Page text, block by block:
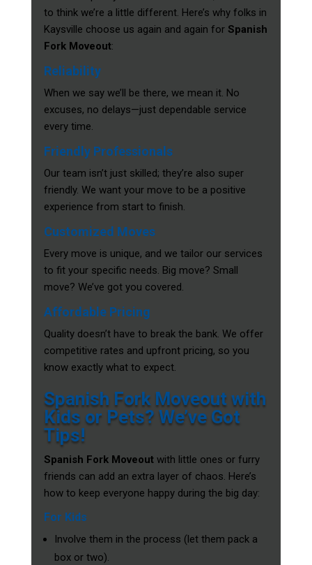
to think we’re a little different. Here’s why folks in
Kaysville choose us again and again for Spanish
Fork Moveout:
Reliability
When we say we’ll be there, we mean it. No
excuses, no delays—just dependable service
every time.
Friendly Professionals
Our team isn’t just skilled; they’re also super
friendly. We want your move to be a positive
experience from start to finish.
Customized Moves
Every move is unique, and we tailor our services
to fit your specific needs. Big move? Small
move? We’ve got you covered.
Affordable Pricing
Quality doesn’t have to break the bank. We offer
competitive rates and upfront pricing, so you
know exactly what to expect.
Spanish Fork Moveout with
Kids or Pets? We’ve Got
Tips!
Spanish Fork Moveoutwith little ones or furry
friends can add an extra layer of chaos. Here’s
how to keep everyone happy during the big day:
For Kids
Involve them in the process (let them pack a
box or two).